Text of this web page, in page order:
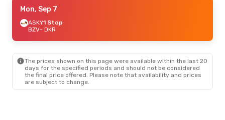
Mon, Sep 7
ASKY1 Stop
BZV- DKR
The prices shown on this page were available within the last 20
days for the specified periods and should not be considered
the final price offered. Please note that availability and prices
are subject to change.